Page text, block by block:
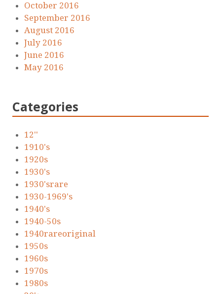
October 2016
September 2016
August 2016
July 2016
June 2016
May 2016
Categories
12''
1910's
1920s
1930's
1930'srare
1930-1969's
1940's
1940-50s
1940rareoriginal
1950s
1960s
1970s
1980s